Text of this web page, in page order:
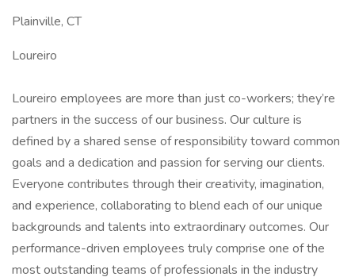
Plainville, CT
Loureiro
Loureiro employees are more than just co-workers; they’re
partners in the success of our business. Our culture is
defined by a shared sense of responsibility toward common
goals and a dedication and passion for serving our clients.
Everyone contributes through their creativity, imagination,
and experience, collaborating to blend each of our unique
backgrounds and talents into extraordinary outcomes. Our
performance-driven employees truly comprise one of the
most outstanding teams of professionals in the industry